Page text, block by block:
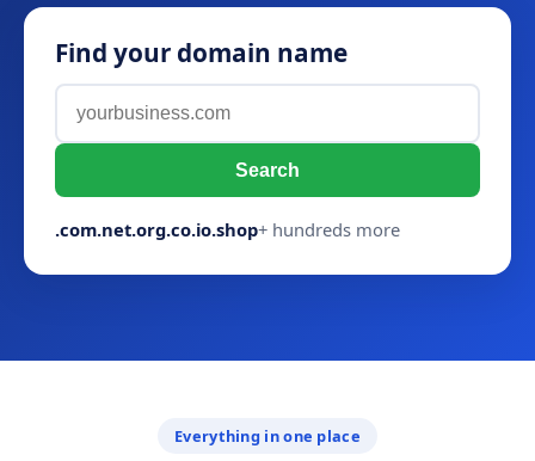
Find your domain name
Search
.com.net.org.co.io.shop+ hundreds more
Everything in one place